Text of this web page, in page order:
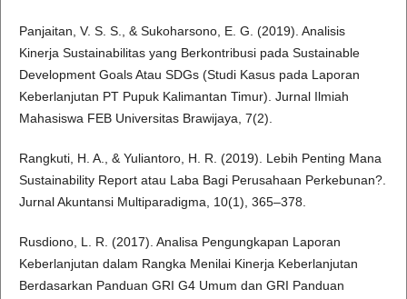
Panjaitan, V. S. S., & Sukoharsono, E. G. (2019). Analisis
Kinerja Sustainabilitas yang Berkontribusi pada Sustainable
Development Goals Atau SDGs (Studi Kasus pada Laporan
Keberlanjutan PT Pupuk Kalimantan Timur). Jurnal Ilmiah
Mahasiswa FEB Universitas Brawijaya, 7(2).
Rangkuti, H. A., & Yuliantoro, H. R. (2019). Lebih Penting Mana
Sustainability Report atau Laba Bagi Perusahaan Perkebunan?.
Jurnal Akuntansi Multiparadigma, 10(1), 365–378.
Rusdiono, L. R. (2017). Analisa Pengungkapan Laporan
Keberlanjutan dalam Rangka Menilai Kinerja Keberlanjutan
Berdasarkan Panduan GRI G4 Umum dan GRI Panduan